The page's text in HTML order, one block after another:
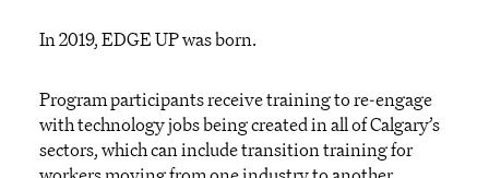
In 2019, EDGE UP was born.
Program participants receive training to re-engage
with technology jobs being created in all of Calgary’s
sectors, which can include transition training for